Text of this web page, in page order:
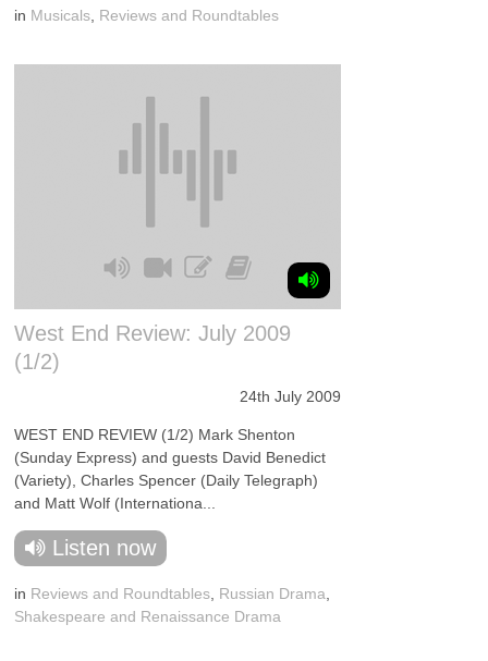
in Musicals Reviews and Roundtables
West End Review: July 2009
(1/2)
24th July 2009
WEST END REVIEW (1/2) Mark Shenton
(Sunday Express) and guests David Benedict
(Variety), Charles Spencer (Daily Telegraph)
and Matt Wolf (Internationa...
Listen now
in Reviews and Roundtables Russian Drama
Shakespeare and Renaissance Drama